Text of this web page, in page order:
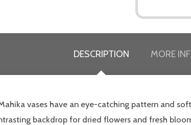
DESCRIPTION MORE
vases have an eye-catching pattern and
backdrop for dried flowers and fresh